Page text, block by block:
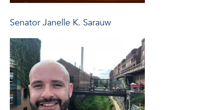
Senator Janelle K. Sarauw